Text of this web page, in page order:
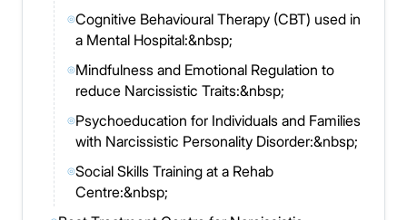
◎Cognitive Behavioural Therapy (CBT) used in
a Mental Hospital:&nbsp;
◎Mindfulness and Emotional Regulation to
reduce Narcissistic Traits:&nbsp;
◎Psychoeducation for Individuals and Families
with Narcissistic Personality Disorder:&nbsp;
◎Social Skills Training at a Rehab
Centre:&nbsp;